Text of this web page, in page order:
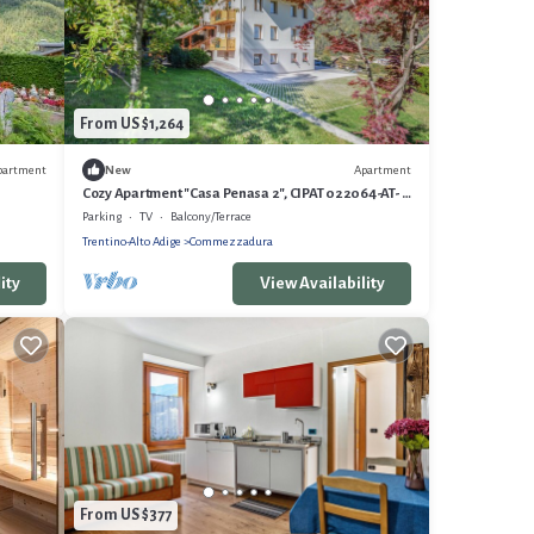
From US $1,264
New Apartment
Cozy Apartment "Casa Penasa 2", CIPAT 022064-AT-
064788, with Mountain Views
Parking TV
Balcony/Terrace
Trentino-Alto Adige
Commezzadura
View Availability
From US $377